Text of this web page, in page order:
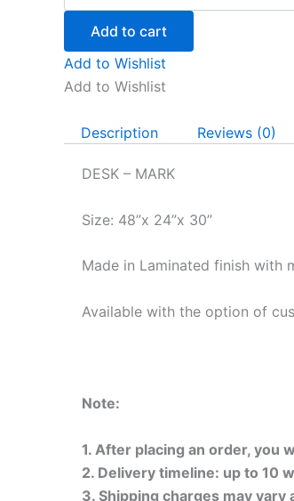
Add to cart
Add to Wishlist
Add to Wishlist
Description Reviews (0)
DESK – MARK
Size: 48”x 24”x 30”
Made in Laminated finish with
Available with the option of
Note:
1. After placing an order, you
2. Delivery timeline: up to 10
3. Shipping charges may vary